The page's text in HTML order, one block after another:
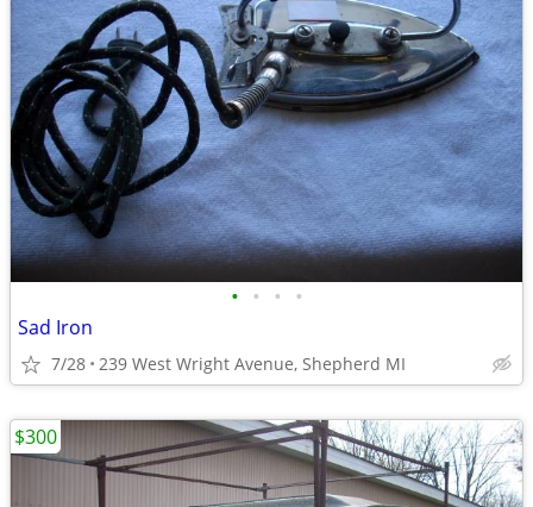
• • • •
Sad Iron
7/28 239 West Wright Avenue, Shepherd MI
$300